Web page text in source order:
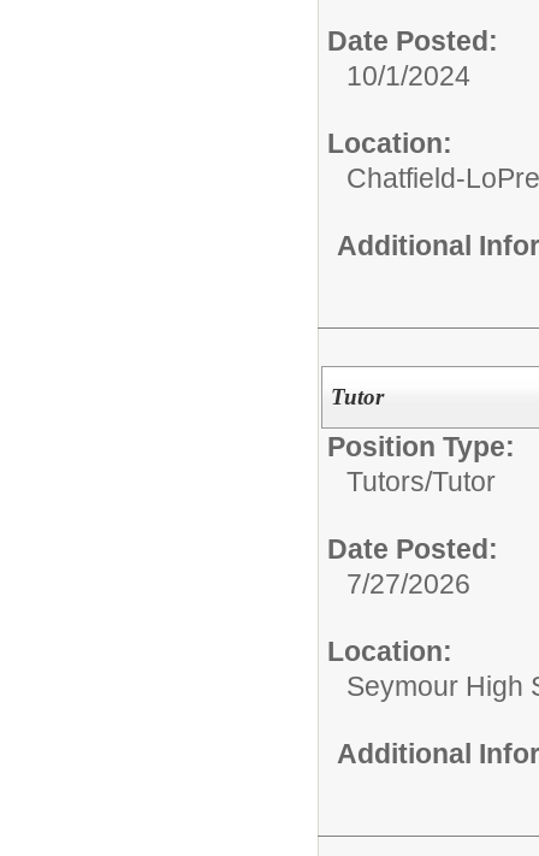
Date Posted:
10/1/2024
Location:
Chatfield-
Additional
Tutor
Position Type:
Tutors/Tutor
Date Posted:
7/27/2026
Location:
Seymour High
Additional